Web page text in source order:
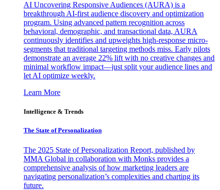
AI Uncovering Responsive Audiences (AURA) is a
breakthrough AI-first audience discovery and optimization
program. Using advanced pattern recognition across
behavioral, demographic, and transactional data, AURA
continuously identifies and upweights high-response micro-
segments that traditional targeting methods miss. Early pilots
demonstrate an average 22% lift with no creative changes and
minimal workflow impact—just split your audience lines and
let AI optimize weekly.
Learn More
Intelligence & Trends
The State of Personalization
The 2025 State of Personalization Report, published by
MMA Global in collaboration with Monks provides a
comprehensive analysis of how marketing leaders are
navigating personalization’s complexities and charting its
future.